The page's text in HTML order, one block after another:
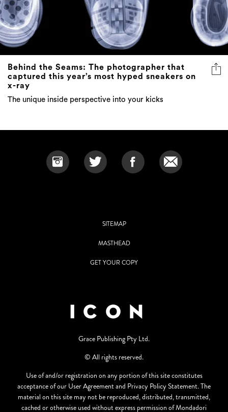
Behind the Seams: The photographer that
captured this year’s most hyped sneakers on
x-ray
The unique inside perspective into your kicks
SITEMAP
MASTHEAD
GET YOUR COPY
Grace Publishing Pty Ltd.
© All rights reserved.
Use of and/or registration on any portion of this site constitutes
acceptance of our User Agreement and Privacy Policy Statement. The
material on this site may not be reproduced, distributed, transmitted,
cached or otherwise used without express permission of Mondadori